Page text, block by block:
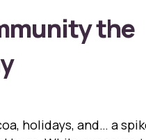
the
holidays, and… a